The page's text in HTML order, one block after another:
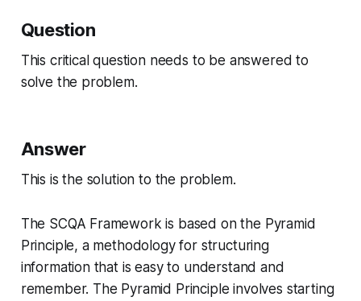
Question
This critical question needs to be answered to
solve the problem.
Answer
This is the solution to the problem.
The SCQA Framework is based on the Pyramid
Principle, a methodology for structuring
information that is easy to understand and
remember. The Pyramid Principle involves starting